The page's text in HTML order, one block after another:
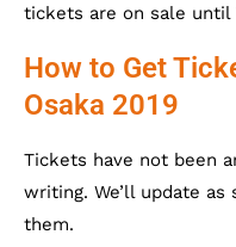
tickets are on sale until
How to Get
Osaka 2019
Tickets have not been
writing. We’ll update
them.